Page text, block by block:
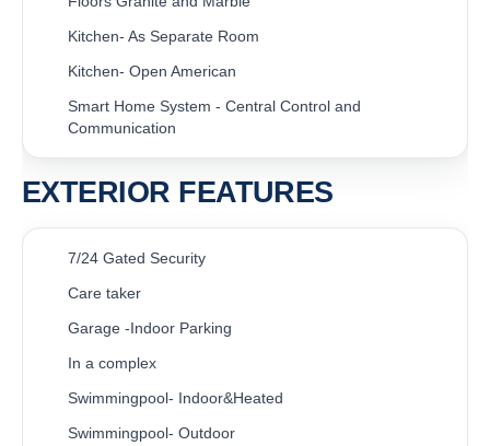
Kitchen- As Separate Room
Kitchen- Open American
Smart Home System - Central Control and
Communication
EXTERIOR FEATURES
7/24 Gated Security
Care taker
Garage -Indoor Parking
In a complex
Swimmingpool- Indoor&Heated
Swimmingpool- Outdoor